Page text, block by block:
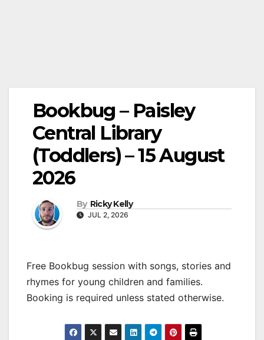
Bookbug – Paisley
Central Library
(Toddlers) – 15 August
2026
By Ricky Kelly
JUL 2, 2026
Free Bookbug session with songs, stories and
rhymes for young children and families.
Booking is required unless stated otherwise.